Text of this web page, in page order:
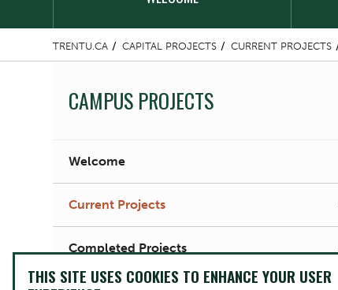
TRENTU.CA CAPITAL PROJECTS CURRENT PROJECTS
CAMPUS PROJECTS
Welcome
Current Projects
Completed Projects
THIS SITE USES COOKIES TO ENHANCE YOUR USER